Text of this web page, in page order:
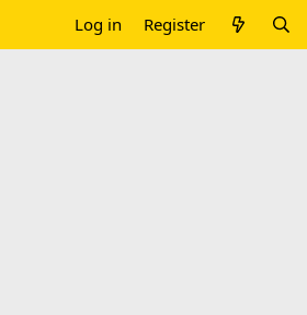
Log in Register